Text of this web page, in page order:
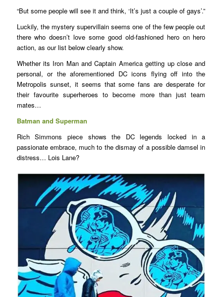
“But some people will see it and think, ‘It’s just a couple of gays’.”
Luckily, the mystery supervillain seems one of the few people out
there who doesn’t love some good old-fashioned hero on hero
action, as our list below clearly show.
Whether its Iron Man and Captain America getting up close and
personal, or the aforementioned DC icons flying off into the
Metropolis sunset, it seems that some fans are desperate for
their favourite superheroes to become more than just team
mates…
Batman and Superman
Rich Simmons piece shows the DC legends locked in a
passionate embrace, much to the dismay of a possible damsel in
distress… Lois Lane?